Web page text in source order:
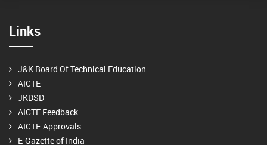
Links
J&K Board Of Technical Education
AICTE
JKDSD
AICTE Feedback
AICTE-Approvals
E-Gazette of India